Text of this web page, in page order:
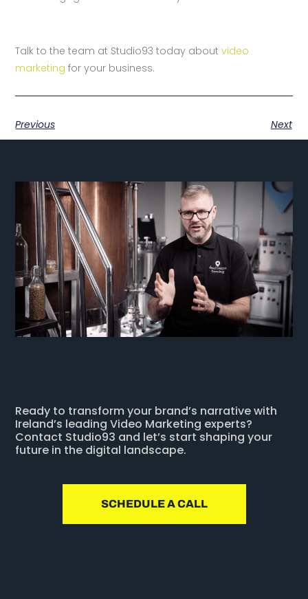
Talk to the team at Studio93 today about video
marketing for your business.
Previous Next
Ready to transform your brand’s narrative with
Ireland’s leading Video Marketing experts?
Contact Studio93 and let’s start shaping your
future in the digital landscape.
SCHEDULE A CALL